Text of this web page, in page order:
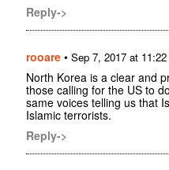
Reply->
rooare • Sep 7, 2017 at 11:22
North Korea is a clear and
those calling for the US to
same voices telling us that
Islamic terrorists.
Reply->